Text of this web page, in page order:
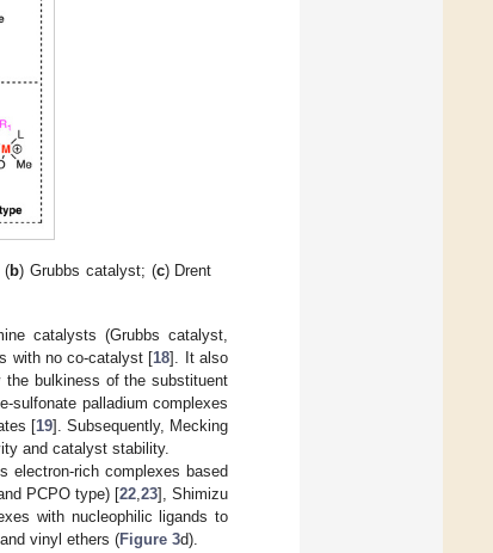
(b) Grubbs catalyst; (c) Drent
catalysts (Grubbs catalyst,
with no co-catalyst [18]. It also
the bulkiness of the substituent
sulfonate palladium complexes
[19]. Subsequently, Mecking
and catalyst stability.
electron-rich complexes based
PCPO type) [22, 23], Shimizu
with nucleophilic ligands to
vinyl ethers (Figure 3d).